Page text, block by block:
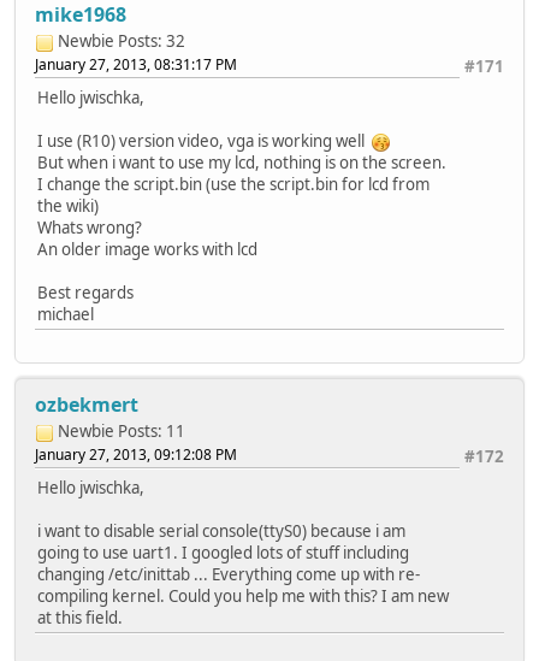
mike1968
Newbie Posts: 32
#171
January 27, 2013, 08:31:17 PM
Hello jwischka,
I use (R10) version video, vga is working well
But when i want to use my lcd, nothing is on the screen.
I change the script.bin (use the script.bin for lcd from
the wiki)
Whats wrong?
An older image works with lcd
Best regards
michael
ozbekmert
Newbie Posts: 11
#172
January 27, 2013, 09:12:08 PM
Hello jwischka,
i want to disable serial console(ttyS0) because i am
going to use uart1. I googled lots of stuff including
changing /etc/inittab ... Everything come up with re-
compiling kernel. Could you help me with this? I am new
at this field.